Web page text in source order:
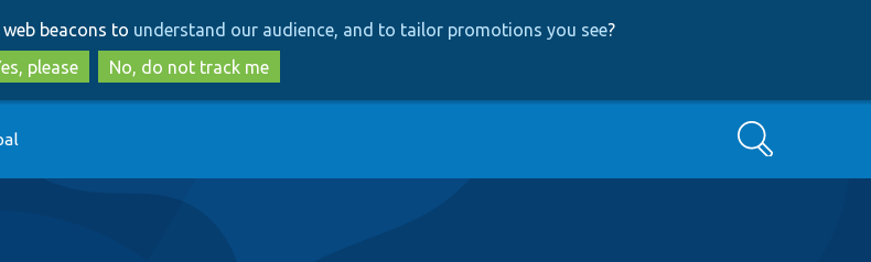
to
main
content
to
search
beacons to understand our audience, and to tailor promotions you see?
please
No, do not track me
Search